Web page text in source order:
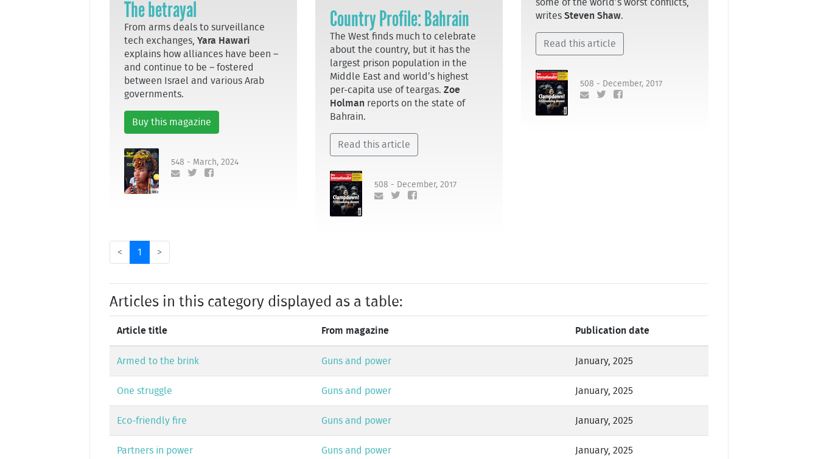
The betrayal
From arms deals to surveillance
tech exchanges, Yara Hawari
explains how alliances have been –
and continue to be – fostered
between Israel and various Arab
governments.
Buy this magazine
548 - March, 2024
Country Profile: Bahrain
The West finds much to celebrate
about the country, but it has the
largest prison population in the
Middle East and world’s highest
per-capita use of teargas. Zoe
Holman reports on the state of
Bahrain.
Read this article
508 - December, 2017
some of the world’s worst conflicts,
writes Steven Shaw.
Read this article
508 - December, 2017
< 1 >
Articles in this category displayed as a table:
Article title From magazine Publication date
Armed to the brink Guns and power January, 2025
One struggle Guns and power January, 2025
Eco-friendly fire Guns and power January, 2025
Partners in power Guns and power January, 2025